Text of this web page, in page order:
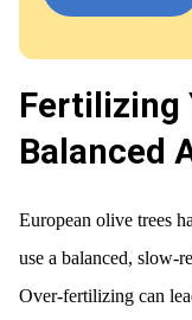
Fertilizing
Balanced
European olive trees
use a balanced, slow-
Over-fertilizing can